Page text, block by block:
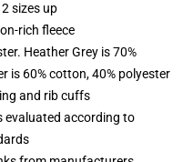
sizes up
rich fleece
Heather Grey is 70%
is 60% cotton, 40% polyester
and rib cuffs
evaluated according to